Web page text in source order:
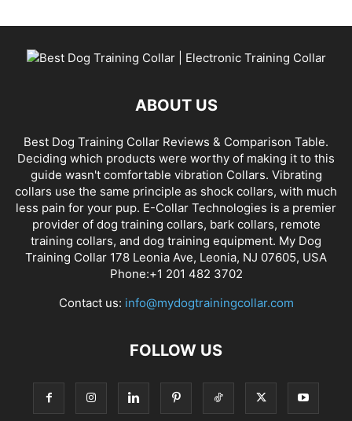
ABOUT US
Best Dog Training Collar Reviews & Comparison Table.
Deciding which products were worthy of making it to this
guide wasn't comfortable vibration Collars. Vibrating
collars use the same principle as shock collars, with much
less pain for your pup. E-Collar Technologies is a premier
provider of dog training collars, bark collars, remote
training collars, and dog training equipment. My Dog
Training Collar 178 Leonia Ave, Leonia, NJ 07605, USA
Phone:+1 201 482 3702
Contact us: info@mydogtrainingcollar.com
FOLLOW US